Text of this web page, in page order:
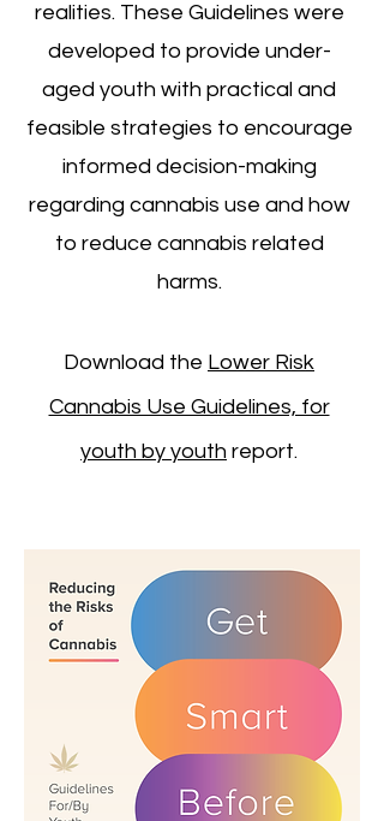
realities. These Guidelines were
developed to provide under-
aged youth with practical and
feasible strategies to encourage
informed decision-making
regarding cannabis use and how
to reduce cannabis related
harms.
Download the Lower Risk
Cannabis Use Guidelines, for
youth by youth report.